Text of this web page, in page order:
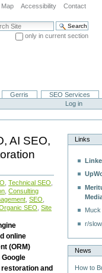
Map Accessibility Contact
Site
only in current section
Gerris
SEO Services
Log in
AI SEO,
,Technical SEO
,Consulting
,SEO
SEO ,Site
online
(ORM)
and
Links
r/
News
How to